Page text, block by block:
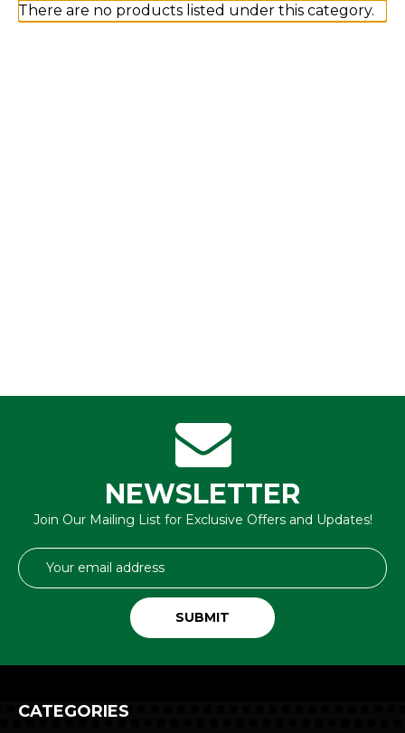
There are no products listed under this category.
NEWSLETTER
Join Our Mailing List for Exclusive Offers and Updates!
Email
Address
CATEGORIES